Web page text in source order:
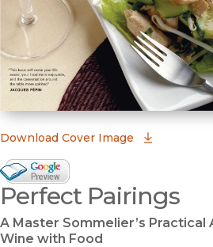
Download Cover Image
Google Books Preview
(opens in new window)
Perfect Pairings
A Master Sommelier’s
Wine with Food